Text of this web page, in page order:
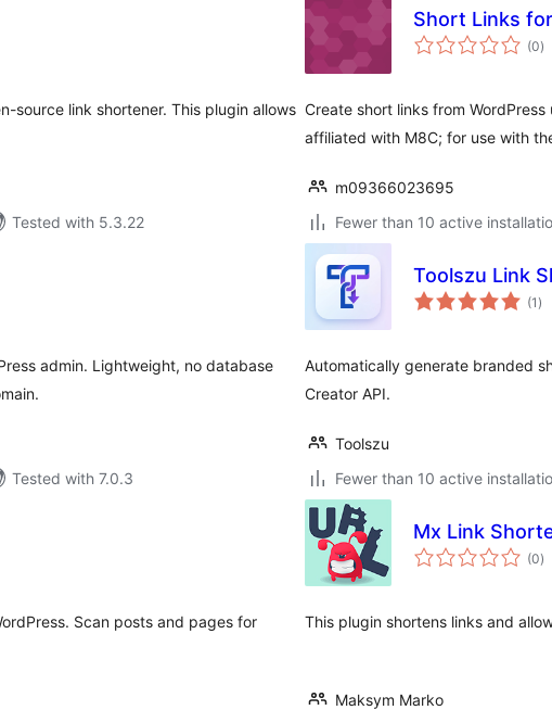
source link shortener. This plugin allows
Tested with 5.3.22
(0)
Create short links from
affiliated with M8C; for use with
m09366023695
Fewer than 10 active
admin. Lightweight, no database
Tested with 7.0.3
Toolszu Link
(1 )
Automatically generate branded
Creator API.
Toolszu
Fewer than 10 active
Scan posts and pages for
Mx Link
(0)
This plugin shortens links and
Maksym Marko